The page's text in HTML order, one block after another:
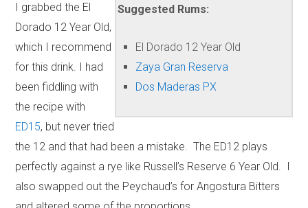
Suggested Rums:
El Dorado 12 Year Old
Zaya Gran Reserva
Dos Maderas PX
I grabbed the El
Dorado 12 Year Old,
which I recommend
for this drink. I had
been fiddling with
the recipe with
ED15, but never tried
the 12 and that had been a mistake. The ED12 plays
perfectly against a rye like Russell’s Reserve 6 Year Old. I
also swapped out the Peychaud’s for Angostura Bitters